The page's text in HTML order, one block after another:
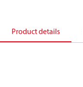
Product details